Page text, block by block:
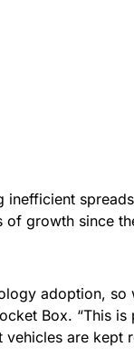
growth since
adoption, so
Box. “This is
are kept